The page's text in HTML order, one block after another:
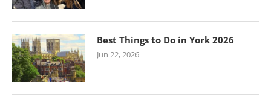
Best Things to Do in York 2026
Jun 22, 2026